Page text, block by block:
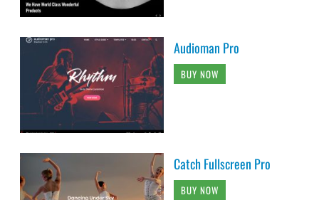
Audioman Pro
BUY NOW
Catch Fullscreen Pro
BUY NOW